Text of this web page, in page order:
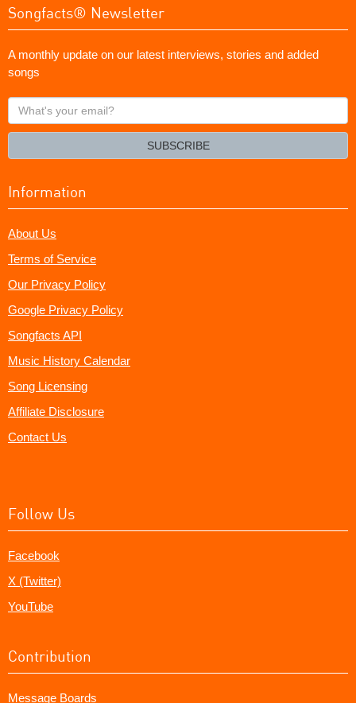
Songfacts® Newsletter
A monthly update on our latest interviews, stories and added
songs
What's
your
SUBSCRIBE
Information
About Us
Terms of Service
Our Privacy Policy
Google Privacy Policy
Songfacts API
Music History Calendar
Song Licensing
Affiliate Disclosure
Contact Us
Follow Us
Facebook
X (Twitter)
YouTube
Contribution
Message Boards